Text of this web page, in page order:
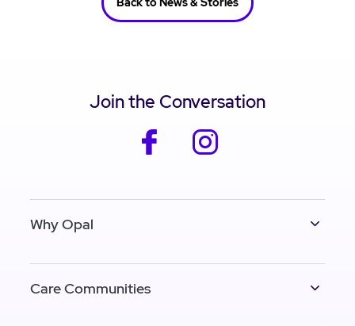
Join the Conversation
facebook
Why Opal
Care Communities